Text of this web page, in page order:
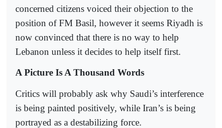
concerned citizens voiced their objection to the
position of FM Basil, however it seems Riyadh is
now convinced that there is no way to help
Lebanon unless it decides to help itself first.
A Picture Is A Thousand Words
Critics will probably ask why Saudi’s interference
is being painted positively, while Iran’s is being
portrayed as a destabilizing force.